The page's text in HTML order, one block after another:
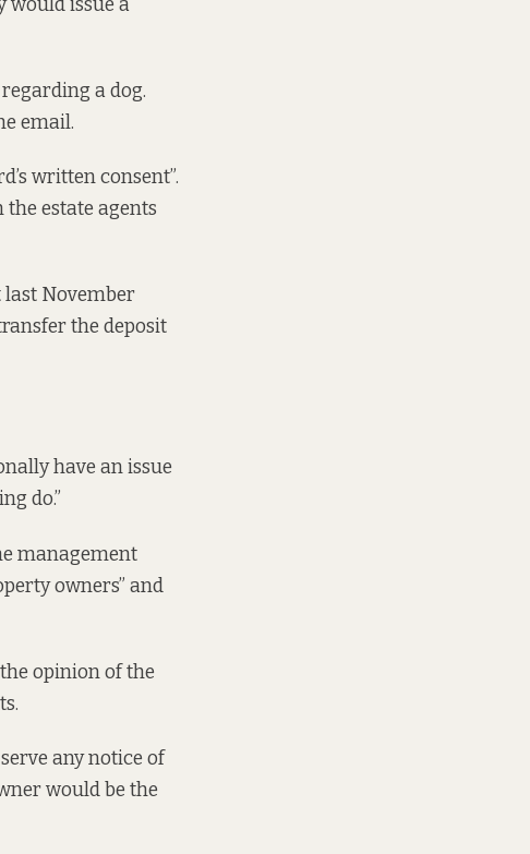
would issue a
a dog.
email.
written consent”.
the estate agents
last November
the deposit
have an issue
do.”
management
owners” and
opinion of the
any notice of
would be the